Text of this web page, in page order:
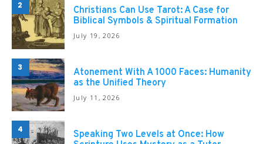
2
Christians Can Use Tarot: A Case for
Biblical Symbols & Spiritual Formation
July 19, 2026
3
Atonement With A 1000 Faces: Humanity
as the Unified Theory
July 11, 2026
4
Speaking Two Levels at Once: How